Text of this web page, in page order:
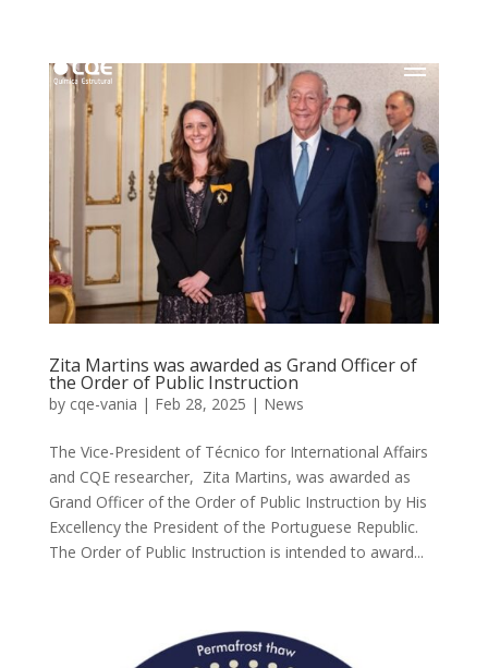
Zita Martins was awarded as Grand Officer of
the Order of Public Instruction
by cqe-vania | Feb 28, 2025 | News
The Vice-President of Técnico for International Affairs
and CQE researcher, Zita Martins, was awarded as
Grand Officer of the Order of Public Instruction by His
Excellency the President of the Portuguese Republic.
The Order of Public Instruction is intended to award...